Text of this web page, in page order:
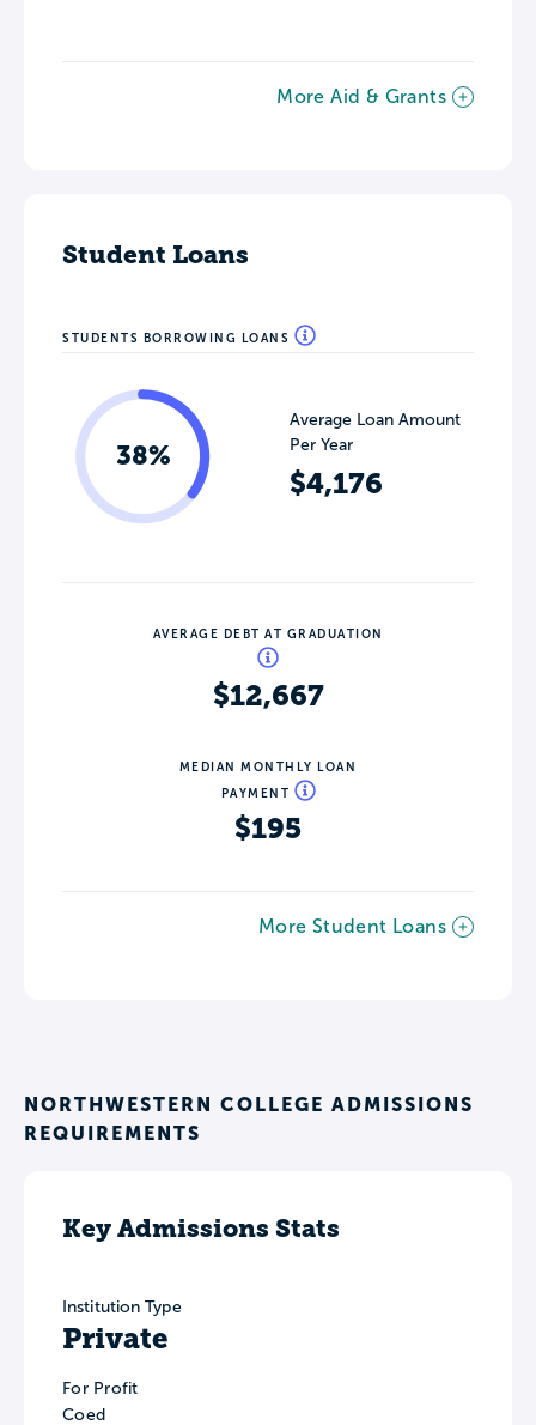
More Aid & Grants
Student Loans
STUDENTS BORROWING LOANS
38%
Average Loan Amount
Per Year
$4,176
AVERAGE DEBT AT GRADUATION
$12,667
MEDIAN MONTHLY LOAN
PAYMENT
$195
More Student Loans
NORTHWESTERN COLLEGE ADMISSIONS
REQUIREMENTS
Key Admissions Stats
Institution Type
Private
For Profit
Coed